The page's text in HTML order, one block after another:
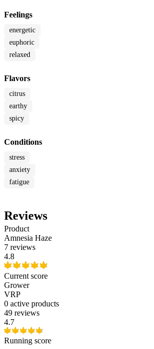
Feelings
energetic
euphoric
relaxed
Flavors
citrus
earthy
spicy
Conditions
stress
anxiety
fatigue
Reviews
Product
Amnesia Haze
7 reviews
4.8
Current score
Grower
VRP
0 active products
49 reviews
4.7
Running score